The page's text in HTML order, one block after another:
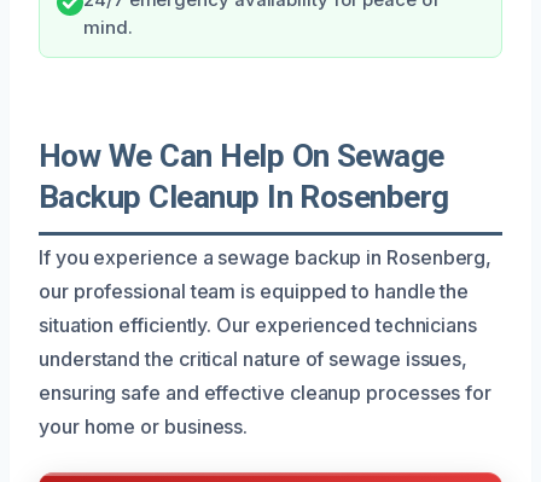
mind.
How We Can Help On Sewage
Backup Cleanup In Rosenberg
If you experience a sewage backup in Rosenberg,
our professional team is equipped to handle the
situation efficiently. Our experienced technicians
understand the critical nature of sewage issues,
ensuring safe and effective cleanup processes for
your home or business.